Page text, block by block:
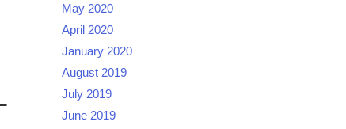
May 2020
April 2020
January 2020
August 2019
July 2019
June 2019